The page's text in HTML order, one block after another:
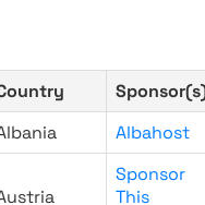
Albahost
Sponsor
This